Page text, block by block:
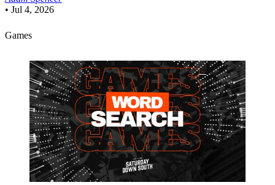
• Jul 4, 2026
Games